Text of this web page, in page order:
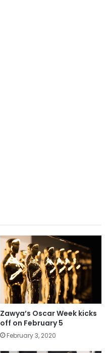
Zawya’s Oscar Week kicks
off on February 5
February 3, 2020